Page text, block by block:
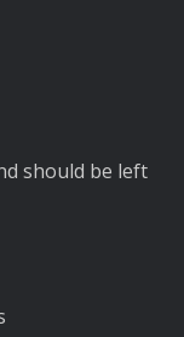
should be left